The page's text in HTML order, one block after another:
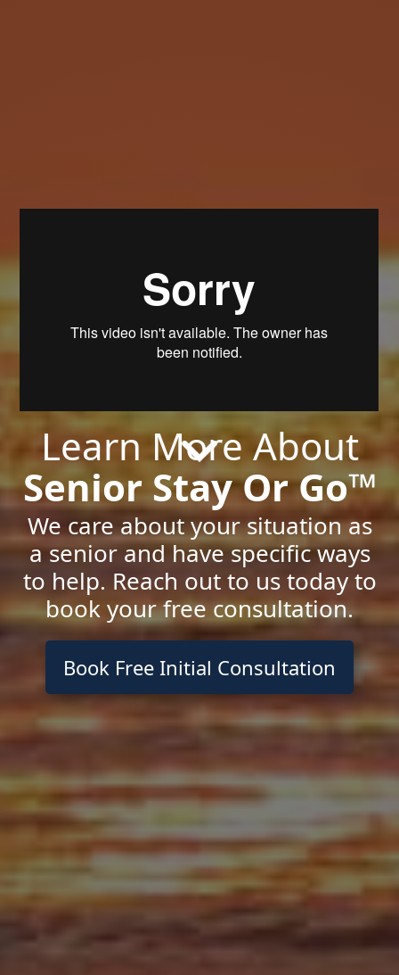
Learn More About
Senior Stay Or Go™
We care about your situation as
a senior and have specific ways
to help. Reach out to us today to
book your free consultation.
Book Free Initial Consultation